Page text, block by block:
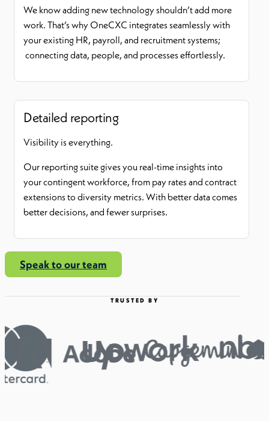
We know adding new technology shouldn’t add more
work. That’s why OneCXC integrates seamlessly with
your existing HR, payroll, and recruitment systems;
connecting data, people, and processes effortlessly.
Detailed reporting
Visibility is everything.
Our reporting suite gives you real-time insights into
your contingent workforce, from pay rates and contract
extensions to diversity metrics. With better data comes
better decisions, and fewer surprises.
Speak to our team
TRUSTED BY